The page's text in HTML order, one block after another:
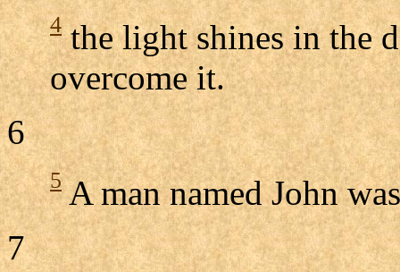
4the light shines in the
overcome it.
6
5A man named John
7